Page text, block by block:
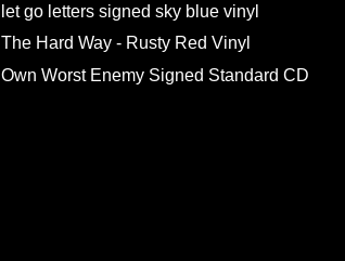
let go letters signed sky blue vinyl
The Hard Way - Rusty Red Vinyl
Own Worst Enemy Signed Standard CD